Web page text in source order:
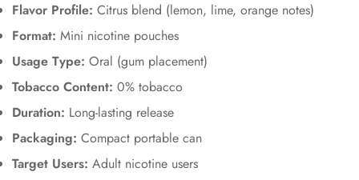
Flavor Profile: Citrus blend (lemon, lime, orange notes)
Format: Mini nicotine pouches
Usage Type: Oral (gum placement)
Tobacco Content: 0% tobacco
Duration: Long-lasting release
Packaging: Compact portable can
Target Users: Adult nicotine users